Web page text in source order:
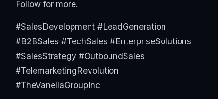
Follow for more.
#SalesDevelopment #LeadGeneration
#B2BSales #TechSales #EnterpriseSolutions
#SalesStrategy #OutboundSales
#TelemarketingRevolution
#TheVanellaGroupInc